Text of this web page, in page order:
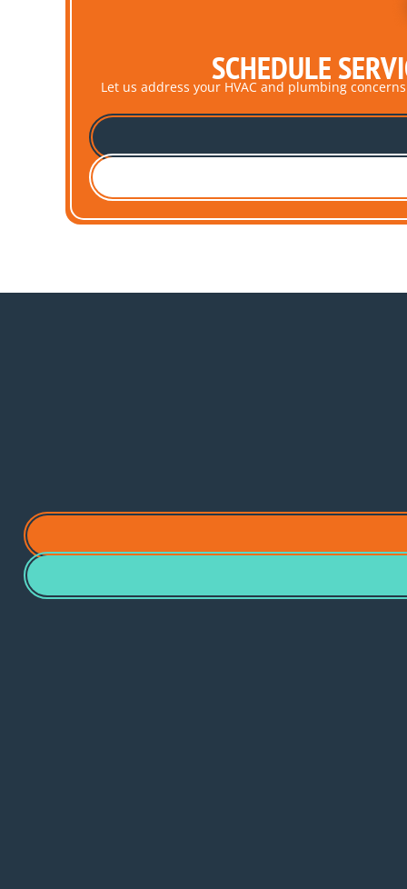
SCHEDULE
Let us address your HVAC and plumbing